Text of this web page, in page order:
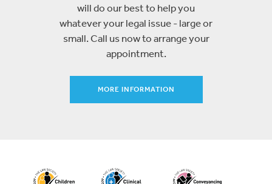
will do our best to help you
whatever your legal issue - large or
small. Call us now to arrange your
appointment.
MORE INFORMATION